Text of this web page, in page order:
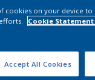
cookies on your device to
Cookie
Accept All Cookies